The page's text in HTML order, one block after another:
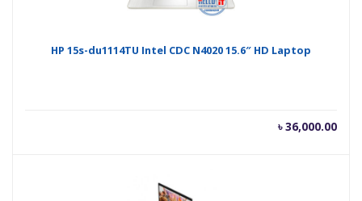
HP 15s-du1114TU Intel CDC N4020 15.6″ HD Laptop
৳36,000.00